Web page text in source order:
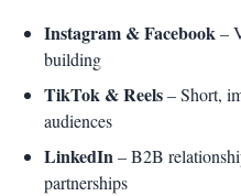
Instagram & Facebook –
building
TikTok & Reels– Short,
audiences
LinkedIn – B2B
partnerships